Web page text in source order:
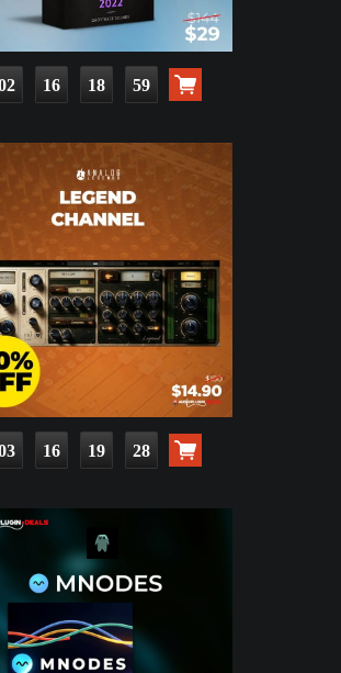
16 18 57
16 19 26